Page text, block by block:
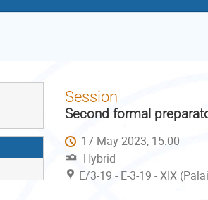
Session
Second formal
17 May 2023, 15:00
Hybrid
E/3-19 - E-3-19 - XIX